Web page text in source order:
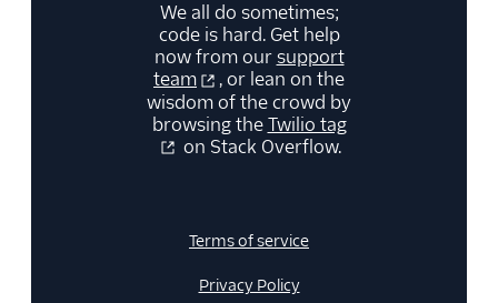
We all do sometimes;
code is hard. Get help
now from oursupport
team
, or lean on the
wisdom of the crowd by
browsing theTwilio tag
on Stack Overflow.
Terms of service
Privacy Policy